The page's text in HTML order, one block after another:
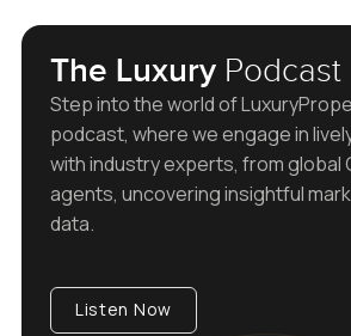
The Luxury Podcast
Step into the world of
podcast, where we engage in
with industry experts, from global
agents, uncovering insightful
data.
Listen Now